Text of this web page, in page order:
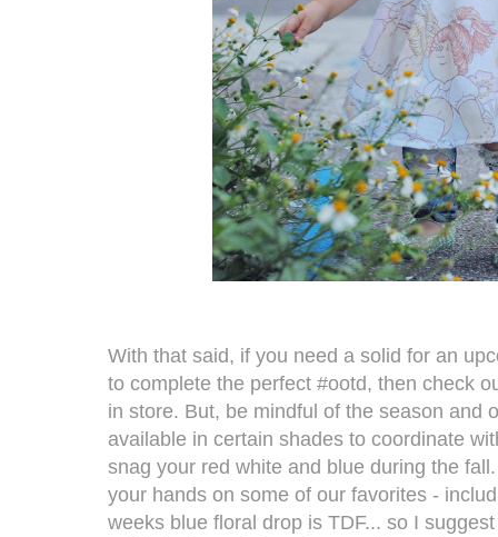
With that said, if you need a solid for an
to complete the perfect #ootd, then check
in store. But, be mindful of the season and
available in certain shades to coordinate
snag your red white and blue during the
your hands on some of our favorites -
weeks blue floral drop is TDF... so I